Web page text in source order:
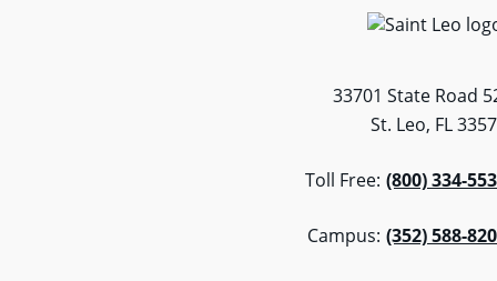
33701 State Road
St. Leo, FL
Toll Free: (800) 334-
Campus: (352) 588-